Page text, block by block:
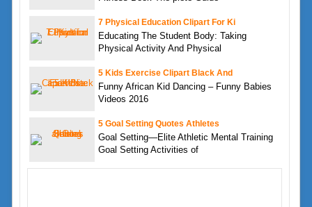
7 Physical Education Clipart For Ki
Educating The Student Body: Taking
Physical Activity And Physical
5 Kids Exercise Clipart Black And
Funny African Kid Dancing – Funny Babies
Videos 2016
5 Goal Setting Quotes Athletes
Goal Setting—Elite Athletic Mental Training
Goal Setting Activities of